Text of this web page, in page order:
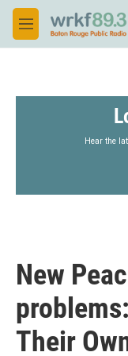
Skip to main content
M
e
Hear the
New
Their